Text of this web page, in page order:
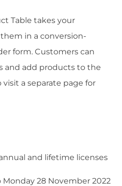
Table takes your
in a conversion-
form. Customers can
and add products to the
a separate page for
and lifetime licenses
Monday 28 November 2022